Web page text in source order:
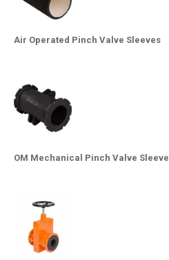
Air Operated Pinch Valve Sleeves
OM Mechanical Pinch Valve